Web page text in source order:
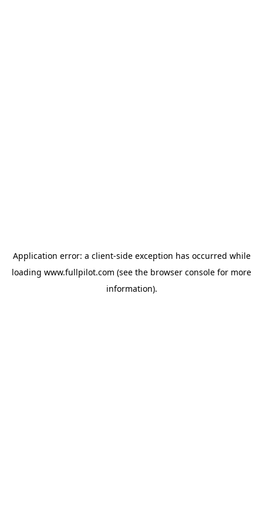
Application error: a client-side exception has occurred while
loading www.fullpilot.com (see the browser console for more
information).